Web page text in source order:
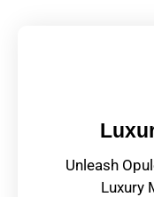
Unleash
Luxury